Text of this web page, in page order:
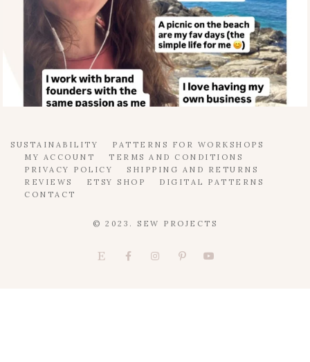
SUSTAINABILITY
PATTERNS FOR WORKSHOPS
MY ACCOUNT
TERMS AND CONDITIONS
PRIVACY POLICY
SHIPPING AND RETURNS
REVIEWS
ETSY SHOP
DIGITAL PATTERNS
CONTACT
© 2023. SEW PROJECTS